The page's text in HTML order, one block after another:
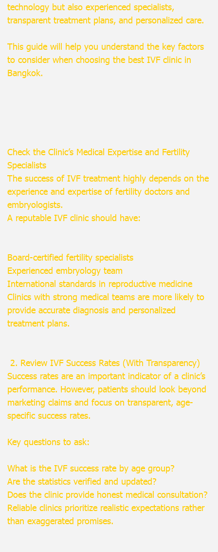
technology but also experienced specialists,
transparent treatment plans, and personalized care.
This guide will help you understand the key factors
to consider when choosing the best IVF clinic in
Bangkok.
Check the Clinic’s Medical Expertise and Fertility
Specialists
The success of IVF treatment highly depends on the
experience and expertise of fertility doctors and
embryologists.
A reputable IVF clinic should have:
Board-certified fertility specialists
Experienced embryology team
International standards in reproductive medicine
Clinics with strong medical teams are more likely to
provide accurate diagnosis and personalized
treatment plans.
2. Review IVF Success Rates (With Transparency)
Success rates are an important indicator of a clinic’s
performance. However, patients should look beyond
marketing claims and focus on transparent, age-
specific success rates.
Key questions to ask:
What is the IVF success rate by age group?
Are the statistics verified and updated?
Does the clinic provide honest medical consultation?
Reliable clinics prioritize realistic expectations rather
than exaggerated promises.